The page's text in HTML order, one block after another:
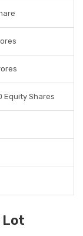
Equity Shares
Lot